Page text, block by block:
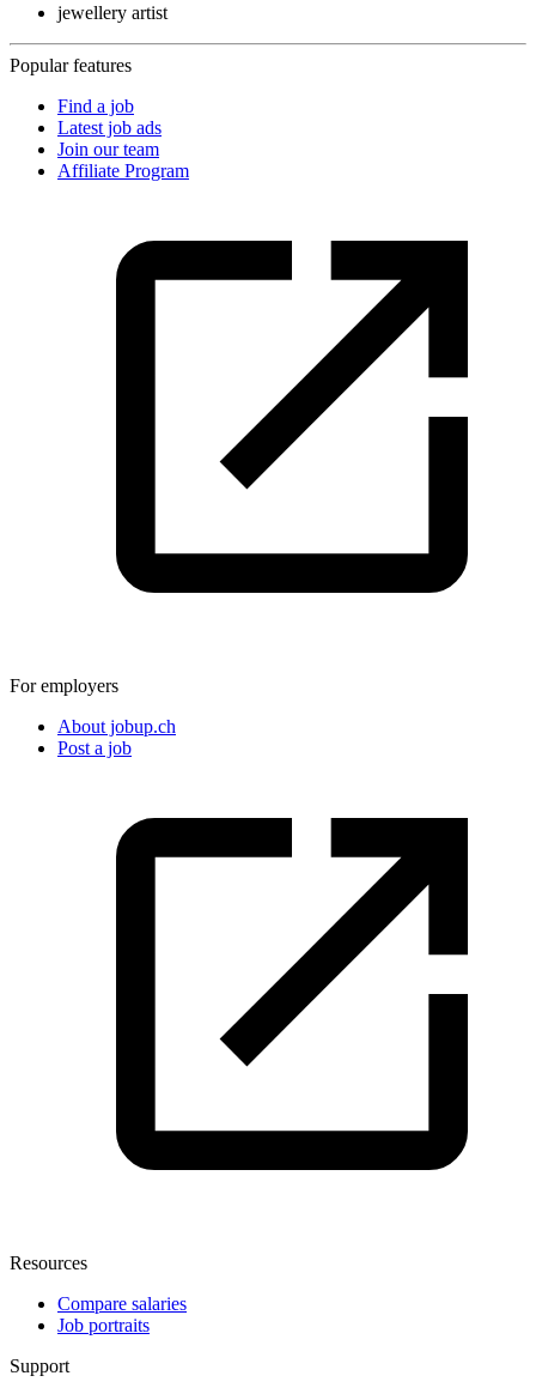
jewellery artist
Popular features
Find a job
Latest job ads
Join our team
Affiliate Program
For employers
About jobup.ch
Post a job
Resources
Compare salaries
Job portraits
Support